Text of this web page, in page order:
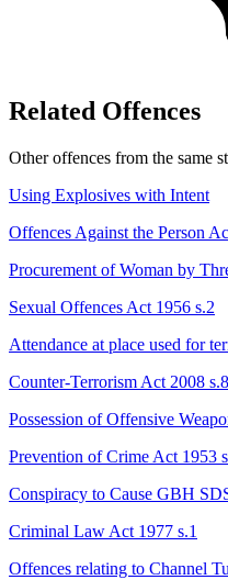
Related Offences
Other offences from the same
Using Explosives with Intent
Offences Against the Person
Procurement of Woman by
Sexual Offences Act 1956 s.2
Attendance at place used for
Counter-Terrorism Act 2008 s.8
Possession of Offensive
Prevention of Crime Act 1953
Conspiracy to Cause GBH
Criminal Law Act 1977 s.1
Offences relating to Channel